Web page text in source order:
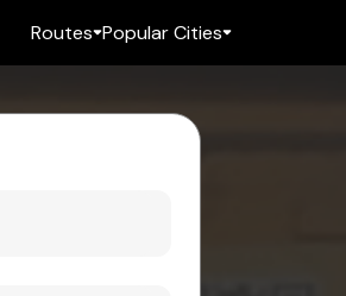
Routes Popular Cities